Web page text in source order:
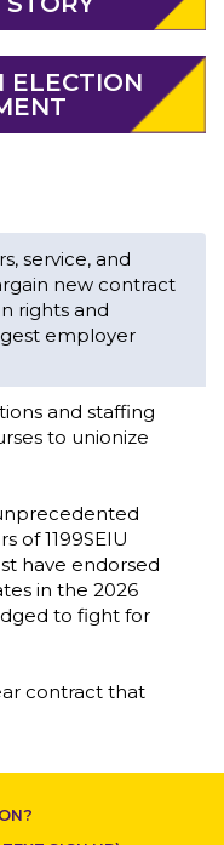
ELECTION
service, and
new contract
rights and
employer
and staffing
to unionize
of 1199SEIU
have endorsed
in the 2026
to fight for
contract that
the justice